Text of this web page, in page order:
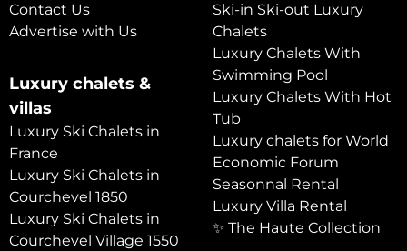
Contact Us
Advertise with Us
Luxury chalets &
villas
Luxury Ski Chalets in
France
Luxury Ski Chalets in
Courchevel 1850
Luxury Ski Chalets in
Courchevel Village 1550
Ski-in Ski-out Luxury
Chalets
Luxury Chalets With
Swimming Pool
Luxury Chalets With Hot
Tub
Luxury chalets for World
Economic Forum
Seasonnal Rental
Luxury Villa Rental
✨ The Haute Collection